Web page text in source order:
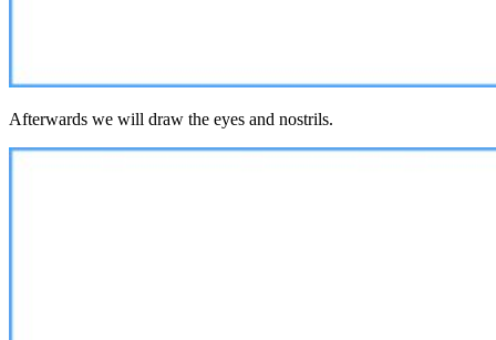
Afterwards we will draw the eyes and nostrils.